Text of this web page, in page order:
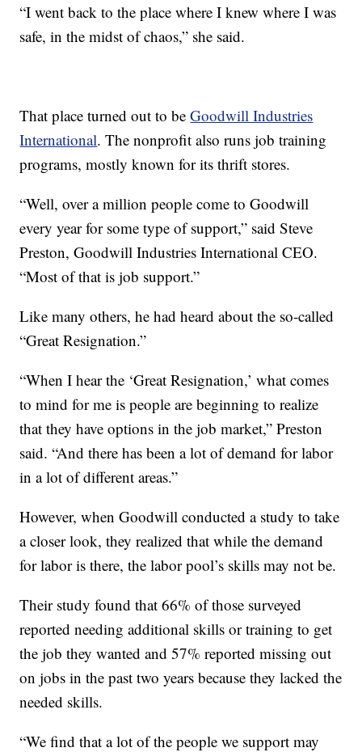
“I went back to the place where I knew where I was
safe, in the midst of chaos,” she said.
That place turned out to beGoodwill Industries
International. The nonprofit also runs job training
programs, mostly known for its thrift stores.
“Well, over a million people come to Goodwill
every year for some type of support,” said Steve
Preston, Goodwill Industries International CEO.
“Most of that is job support.”
Like many others, he had heard about the so-called
“Great Resignation.”
“When I hear the ‘Great Resignation,’ what comes
to mind for me is people are beginning to realize
that they have options in the job market,” Preston
said. “And there has been a lot of demand for labor
in a lot of different areas.”
However, when Goodwill conducted a study to take
a closer look, they realized that while the demand
for labor is there, the labor pool’s skills may not be.
Their study found that 66% of those surveyed
reported needing additional skills or training to get
the job they wanted and 57% reported missing out
on jobs in the past two years because they lacked the
needed skills.
“We find that a lot of the people we support may